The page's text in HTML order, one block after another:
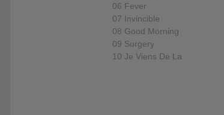
06 Fever
07 Invincible
08 Good Morning
09 Surgery
10 Je Viens De La